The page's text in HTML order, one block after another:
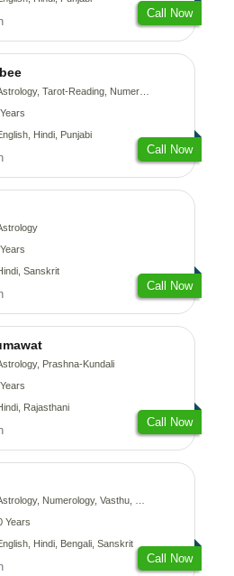
Call Now
Tarot-Reading, Numerology
Hindi, Punjabi
Call Now
Sanskrit
Call Now
Prashna-Kundali
Rajasthani
Call Now
Vasthu, Nadi-Astrology, Psychology, Medical-Astrology, Prashna-Kundali
Years
Hindi, Bengali, Sanskrit
Call Now